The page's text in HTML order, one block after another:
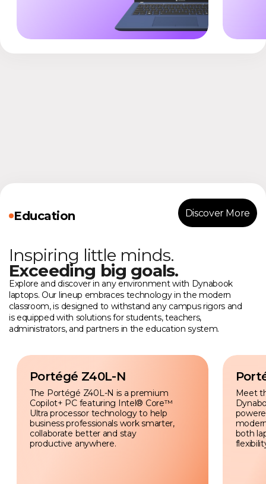
Education Discover More
Inspiring little minds.
Exceeding big goals.
Explore and discover in any environment with Dynabook
laptops. Our lineup embraces technology in the modern
classroom, is designed to withstand any campus rigors and
is equipped with solutions for students, teachers,
administrators, and partners in the education system.
Portégé Z40L-N
The Portégé Z40L-N is a premium
Copilot+ PC featuring Intel® Core™
Ultra processor technology to help
business professionals work smarter,
collaborate better and stay
productive anywhere.
Meet
both